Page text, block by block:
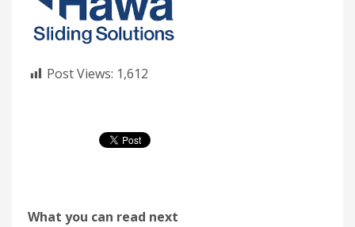
Post Views: 1,612
What you can read next